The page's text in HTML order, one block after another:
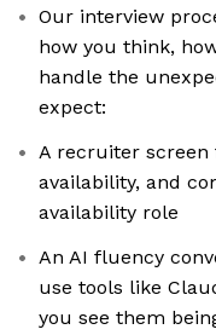
Our interview
how you think,
handle the
expect:
A recruiter screen
availability, and
availability role
An AI fluency
use tools like
you see them